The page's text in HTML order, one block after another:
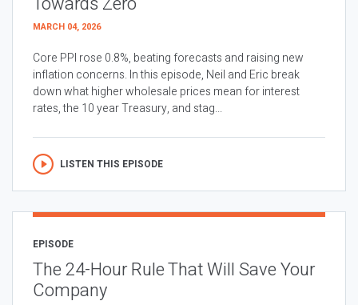
MARCH 04, 2026
Core PPI rose 0.8%, beating forecasts and raising new
inflation concerns. In this episode, Neil and Eric break
down what higher wholesale prices mean for interest
rates, the 10 year Treasury, and stag...
LISTEN THIS EPISODE
EPISODE
The 24-Hour Rule That Will Save Your
Company